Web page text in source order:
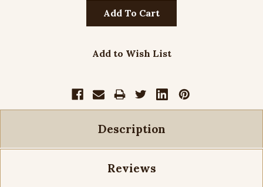
Add to Wish List
Description
Reviews